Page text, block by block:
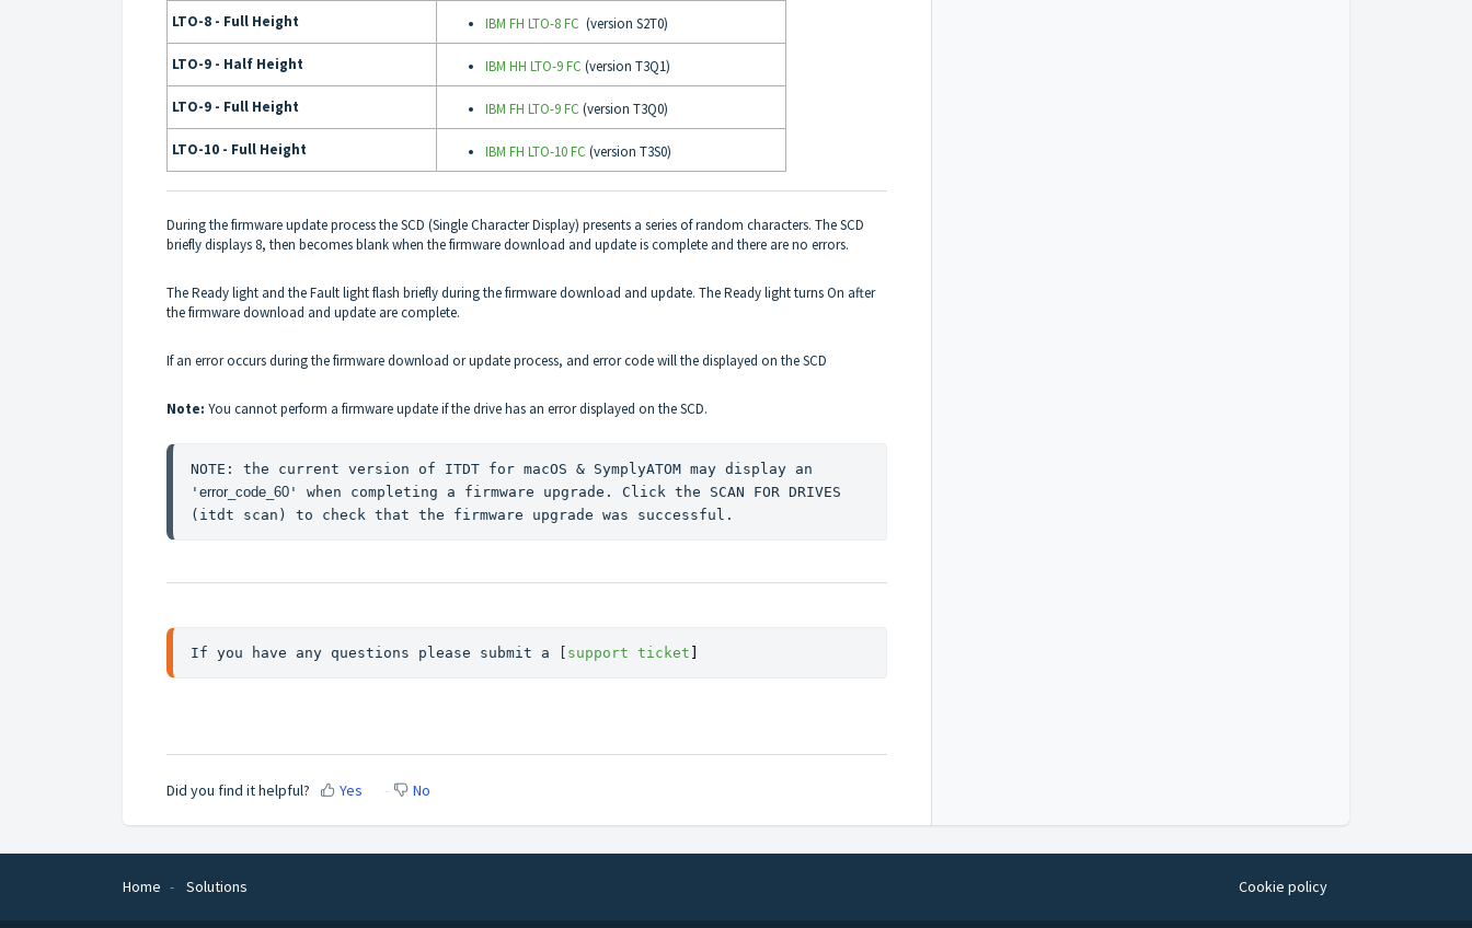
LTO-8 - Full Height IBM FH LTO-8 FC (version S2T0)
LTO-9 - Half Height IBM HH LTO-9 FC (version T3Q1)
LTO-9 - Full Height IBM FH LTO-9 FC (version T3Q0)
LTO-10 - Full Height IBM FH LTO-10 FC (version T3S0)
During the firmware update process the SCD (Single Character Display) presents a series of random characters. The SCD
briefly displays 8, then becomes blank when the firmware download and update is complete and there are no errors.
The Ready light and the Fault light flash briefly during the firmware download and update. The Ready light turns On after
the firmware download and update are complete.
If an error occurs during the firmware download or update process, and error code will the displayed on the SCD
Note: You cannot perform a firmware update if the drive has an error displayed on the SCD.
NOTE: the current version of ITDT for macOS & SymplyATOM may display an
' error_code_60 ' when completing a firmware upgrade. Click the SCAN FOR DRIVES
(itdt scan) to check that the firmware upgrade was successful.
If you have any questions please submit a [ support ticket
Did you find it helpful? Yes No
Home Solutions Cookie policy